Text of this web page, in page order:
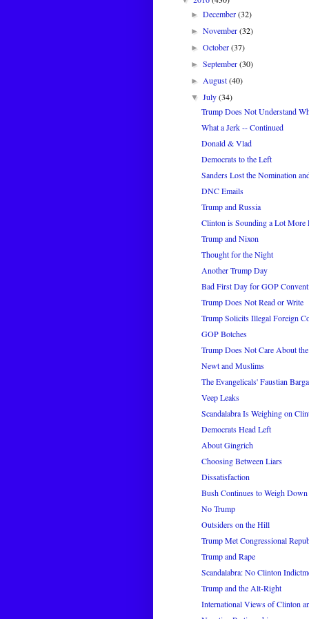
►December(32)
►November(32)
►October(37)
►September(30)
►August(40)
▼July(34)
Trump Does Not Understand
What a Jerk -- Continued
Donald & Vlad
Democrats to the Left
Sanders Lost the Nomination
DNC Emails
Trump and Russia
Clinton is Sounding a Lot More
Trump and Nixon
Thought for the Night
Another Trump Day
Bad First Day for GOP
Trump Does Not Read or Write
Trump Solicits Illegal Foreign
GOP Botches
Trump Does Not Care About
Newt and Muslims
The Evangelicals' Faustian
Veep Leaks
Scandalabra Is Weighing on
Democrats Head Left
About Gingrich
Choosing Between Liars
Dissatisfaction
Bush Continues to Weigh
No Trump
Outsiders on the Hill
Trump Met Congressional
Trump and Rape
Scandalabra: No Clinton
Trump and the Alt-Right
International Views of Clinton